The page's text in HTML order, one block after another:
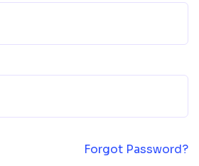
Forgot Password?